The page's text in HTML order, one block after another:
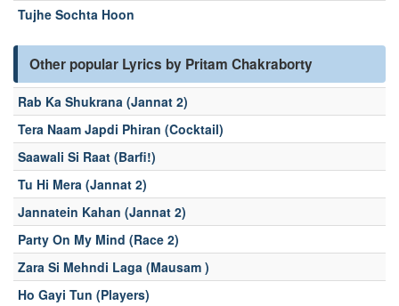
Tujhe Sochta Hoon
Other popular Lyrics by Pritam Chakraborty
Rab Ka Shukrana (Jannat 2)
Tera Naam Japdi Phiran (Cocktail)
Saawali Si Raat (Barfi!)
Tu Hi Mera (Jannat 2)
Jannatein Kahan (Jannat 2)
Party On My Mind (Race 2)
Zara Si Mehndi Laga (Mausam )
Ho Gayi Tun (Players)